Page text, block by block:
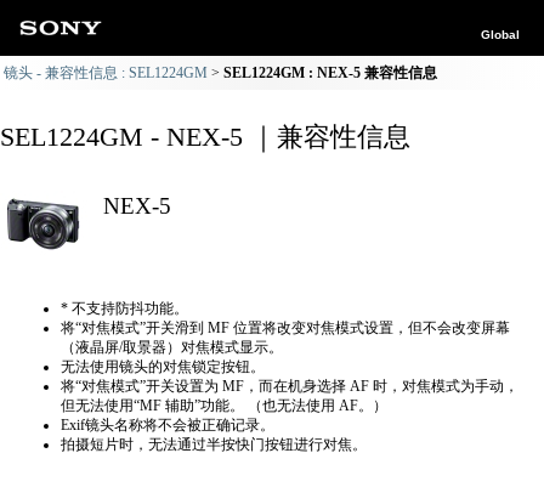
Global
镜头 - 兼容性信息 : SEL1224GM SEL1224GM : NEX-5 兼容性信息
SEL1224GM - NEX-5 ｜兼容性信息
NEX-5
* 不支持防抖功能。
将“对焦模式”开关滑到 MF 位置将改变对焦模式设置，但不会改变屏幕
（液晶屏/取景器）对焦模式显示。
无法使用镜头的对焦锁定按钮。
将“对焦模式”开关设置为 MF，而在机身选择 AF 时，对焦模式为手动，
但无法使用“MF 辅助”功能。 （也无法使用 AF。）
Exif镜头名称将不会被正确记录。
拍摄短片时，无法通过半按快门按钮进行对焦。